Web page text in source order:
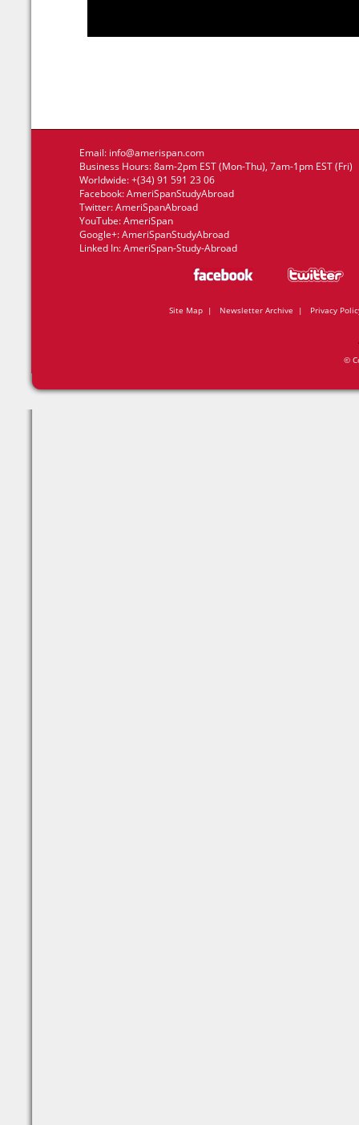
Email: info@amerispan.com
Business Hours: 8am-2pm EST (Mon-Thu), 7am-1pm EST (Fri)
Worldwide: +(34) 91 591 23 06
Facebook:AmeriSpanStudyAbroad
Twitter:AmeriSpanAbroad
YouTube:AmeriSpan
Google+:AmeriSpanStudyAbroad
Linked In:AmeriSpan-Study-Abroad
Site Map | Newsletter Archive | Privacy
©